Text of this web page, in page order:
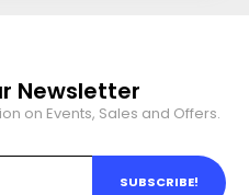
Newsletter
on Events, Sales and Offers.
SUBSCRIBE!